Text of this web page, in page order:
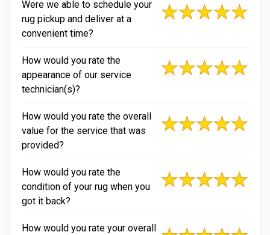
Were we able to schedule your
rug pickup and deliver at a
convenient time?
How would you rate the
appearance of our service
technician(s)?
How would you rate the overall
value for the service that was
provided?
How would you rate the
condition of your rug when you
got it back?
How would you rate your overall